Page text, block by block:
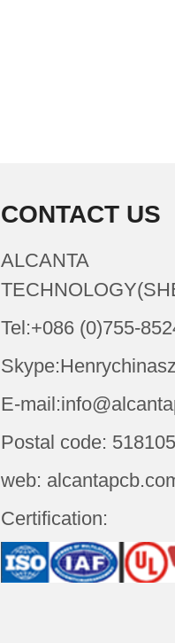
CONTACT US
ALCANTA
Tel:+086 (0)755-
Skype:Henrychinasz
E-
Postal code: 518105
web:
Certification: